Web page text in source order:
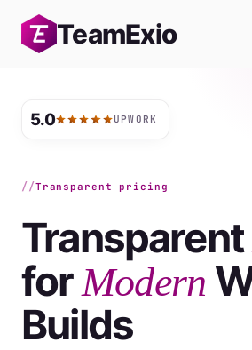
content
TeamExio
5.0 UPWORK
Transparent pricing
Transparent
forModern
Builds